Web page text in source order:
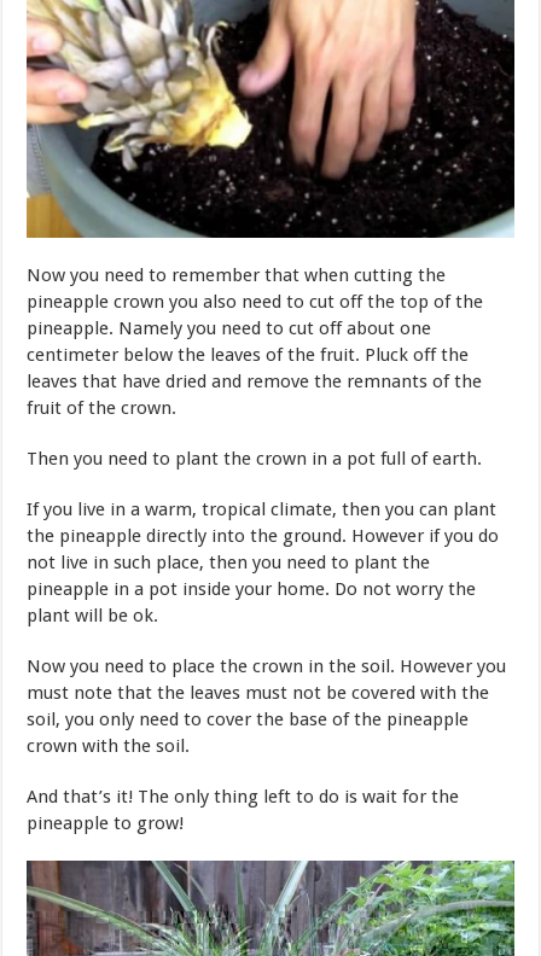
Now you need to remember that when cutting the
pineapple crown you also need to cut off the top of the
pineapple. Namely you need to cut off about one
centimeter below the leaves of the fruit. Pluck off the
leaves that have dried and remove the remnants of the
fruit of the crown.
Then you need to plant the crown in a pot full of earth.
If you live in a warm, tropical climate, then you can plant
the pineapple directly into the ground. However if you do
not live in such place, then you need to plant the
pineapple in a pot inside your home. Do not worry the
plant will be ok.
Now you need to place the crown in the soil. However you
must note that the leaves must not be covered with the
soil, you only need to cover the base of the pineapple
crown with the soil.
And that’s it! The only thing left to do is wait for the
pineapple to grow!